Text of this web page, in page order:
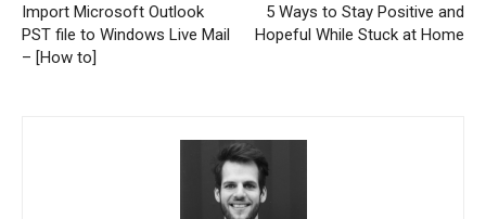
Import Microsoft Outlook
PST file to Windows Live Mail
– [How to]
5 Ways to Stay Positive and
Hopeful While Stuck at Home